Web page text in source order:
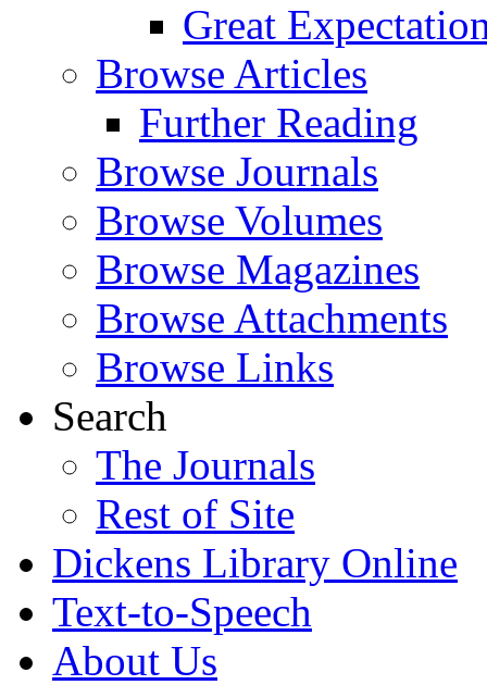
Great
Browse Articles
Further Reading
Browse Journals
Browse Volumes
Browse Magazines
Browse Attachments
Browse Links
Search
The Journals
Rest of Site
Dickens Library Online
Text-to-Speech
About Us